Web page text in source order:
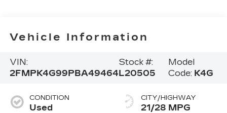
Vehicle Information
VIN:
2FMPK4G99PBA49464
Stock #:
L20505
Model
Code: K4G
CONDITION
Used
CITY/HIGHWAY
21/28 MPG